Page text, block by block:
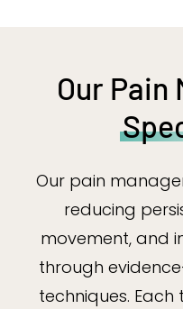
Our Pain
Our pain
reducing
movement, and
through
techniques.